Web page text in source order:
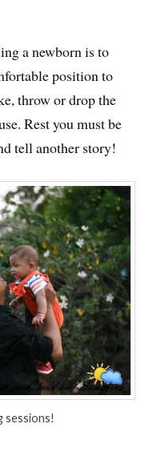
a newborn is to
position to
throw or drop the
Rest you must be
tell another story!
sessions!